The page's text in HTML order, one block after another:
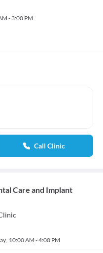
- 3:00 PM
Call Clinic
Care and Implant
10:00 AM - 4:00 PM